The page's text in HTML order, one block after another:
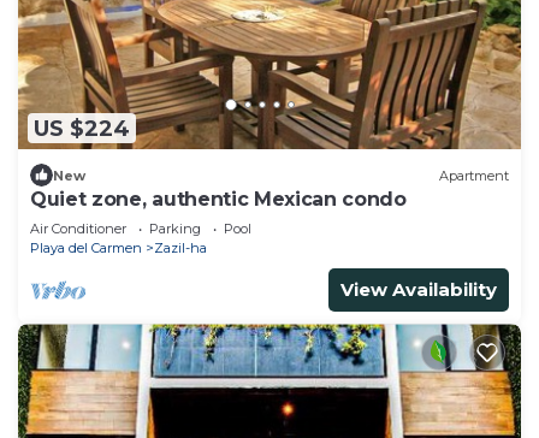
US $224
New Apartment
Quiet zone, authentic Mexican condo
Air Conditioner Parking
Pool
Playa del Carmen
Zazil-ha
View Availability